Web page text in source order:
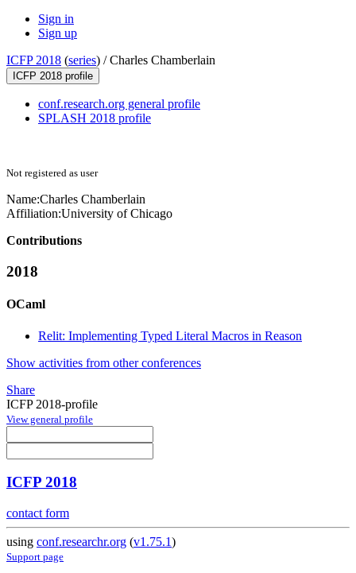
Sign in
Sign up
ICFP 2018 (series) /Charles Chamberlain
ICFP 2018 profile
conf.research.org general profile
SPLASH 2018 profile
Not registered as user
Name:Charles Chamberlain
Affiliation:University of Chicago
Contributions
2018
OCaml
Relit: Implementing Typed Literal Macros in Reason
Show activities from other conferences
Share
ICFP 2018-profile
View general profile
ICFP 2018
contact form
using conf.researchr.org (v1.75.1)
Support page